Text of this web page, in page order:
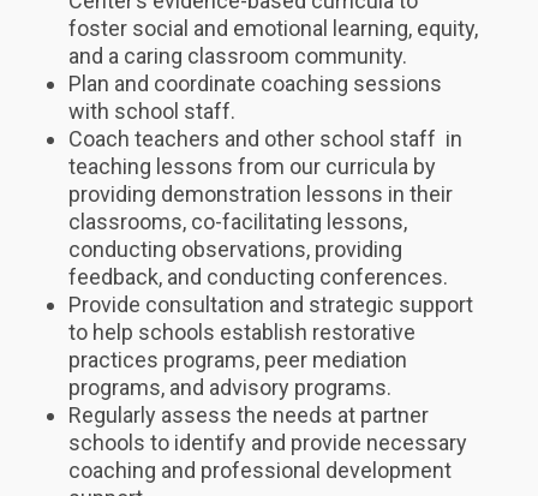
foster social and emotional learning, equity,
and a caring classroom community.
Plan and coordinate coaching sessions
with school staff.
Coach teachers and other school staff in
teaching lessons from our curricula by
providing demonstration lessons in their
classrooms, co-facilitating lessons,
conducting observations, providing
feedback, and conducting conferences.
Provide consultation and strategic support
to help schools establish restorative
practices programs, peer mediation
programs, and advisory programs.
Regularly assess the needs at partner
schools to identify and provide necessary
coaching and professional development